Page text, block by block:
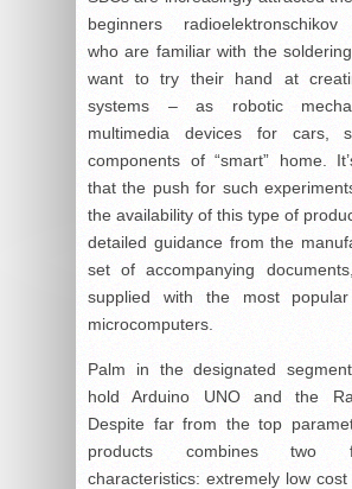
beginners radioelektronschikov
who are familiar with the
want to try their hand at
systems – as robotic
multimedia devices for cars,
components of “smart” home.
that the push for such
the availability of this type of
detailed guidance from the
set of accompanying
supplied with the most
microcomputers.
Palm in the designated
hold Arduino UNO and the
Despite far from the top
products combines two
characteristics: extremely low